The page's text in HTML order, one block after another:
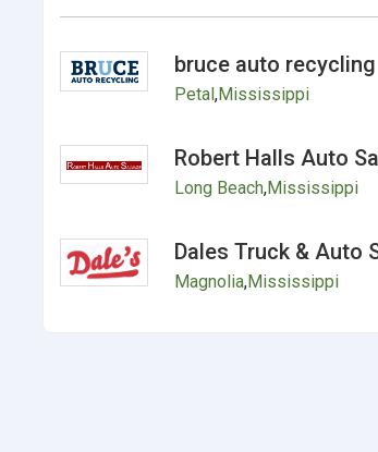
bruce auto recycling
Petal,Mississippi
Robert Halls Auto
Long Beach,Mississippi
Dales Truck & Auto
Magnolia,Mississippi